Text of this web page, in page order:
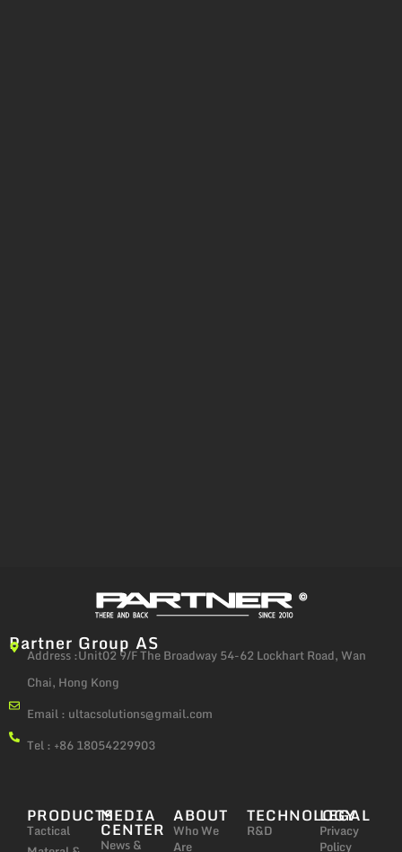
Partner Group AS
Address :Unit02 9/F The Broadway 54-62 Lockhart Road, Wan
Chai, Hong Kong
Email : ultacsolutions@gmail.com
Tel : +86 18054229903
PRODUCTS
Tactical
MEDIA
CENTER
News &
ABOUT
Who We
Are
TECHNOLOGY
R&D
LEGAL
Privacy
Policy